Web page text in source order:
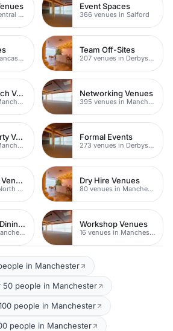
20 venues in Central Manchester
Event Spaces
366 venues in Salford
164 venues in Lancashire
Team Off-Sites
207 venues in Derbyshire
Product Launch Venues
130 venues in Manchester
Networking Venues
395 venues in Manchester
Christmas Party Venues
310 venues in Manchester
Formal Events
273 venues in Derbyshire
Formal Event Venues
340 venues in North Yorkshire
Dry Hire Venues
80 venues in Manchester
Small Private Dining Rooms
131 venues in Manchester
Workshop Venues
16 venues in Manchester
in Manchester
50 people in Manchester
people in Manchester
people in Manchester